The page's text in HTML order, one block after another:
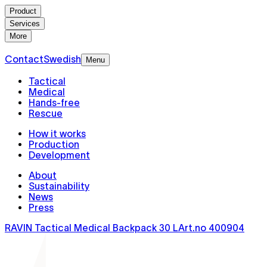
Product
Services
More
ContactSwedish Menu
Tactical
Medical
Hands-free
Rescue
How it works
Production
Development
About
Sustainability
News
Press
RAVIN Tactical Medical Backpack 30 LArt.no 400904